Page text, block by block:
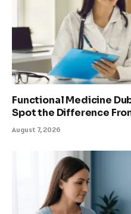
Functional Medicine
Spot the Difference
August 7, 2026